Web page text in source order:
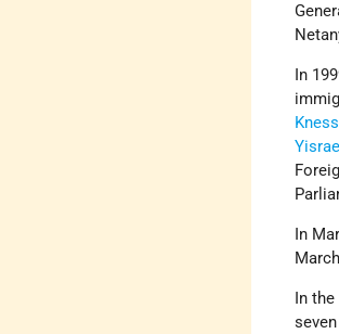
In
In
In the